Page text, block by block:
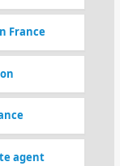
France
agent